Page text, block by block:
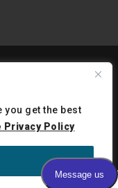
you get the best
Privacy Policy
Privacy Policy
PMCJAX